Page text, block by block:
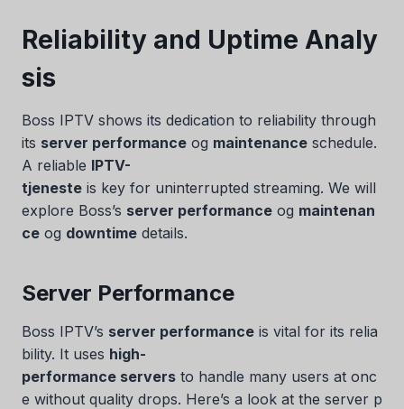
Reliability and Uptime Analy
sis
Boss IPTV shows its dedication to reliability through
its server performance og maintenance schedule.
A reliable IPTV-
tjeneste is key for uninterrupted streaming. We will
explore Boss’s server performance og maintenan
ce og downtime details.
Server Performance
Boss IPTV’s server performance is vital for its relia
bility. It uses high-
performance servers to handle many users at onc
e without quality drops. Here’s a look at the server p